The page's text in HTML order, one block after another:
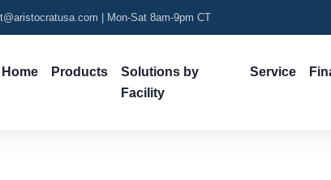
Mon-Sat 8am-9pm CT
Home Products
Solutions by
Facility
Service